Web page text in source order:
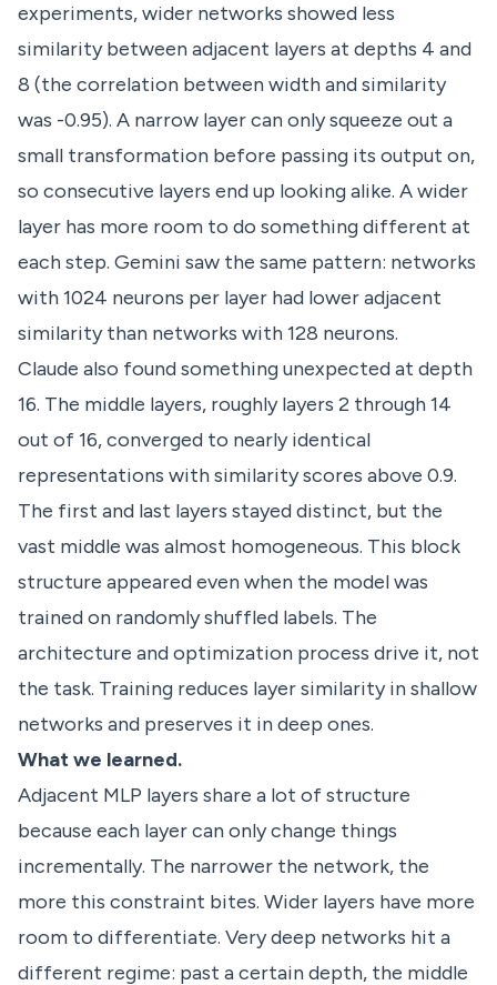
experiments, wider networks showed less
similarity between adjacent layers at depths 4 and
8 (the correlation between width and similarity
was -0.95). A narrow layer can only squeeze out a
small transformation before passing its output on,
so consecutive layers end up looking alike. A wider
layer has more room to do something different at
each step. Gemini saw the same pattern: networks
with 1024 neurons per layer had lower adjacent
similarity than networks with 128 neurons.
Claude also found something unexpected at depth
16. The middle layers, roughly layers 2 through 14
out of 16, converged to nearly identical
representations with similarity scores above 0.9.
The first and last layers stayed distinct, but the
vast middle was almost homogeneous. This block
structure appeared even when the model was
trained on randomly shuffled labels. The
architecture and optimization process drive it, not
the task. Training reduces layer similarity in shallow
networks and preserves it in deep ones.
What we learned.
Adjacent MLP layers share a lot of structure
because each layer can only change things
incrementally. The narrower the network, the
more this constraint bites. Wider layers have more
room to differentiate. Very deep networks hit a
different regime: past a certain depth, the middle